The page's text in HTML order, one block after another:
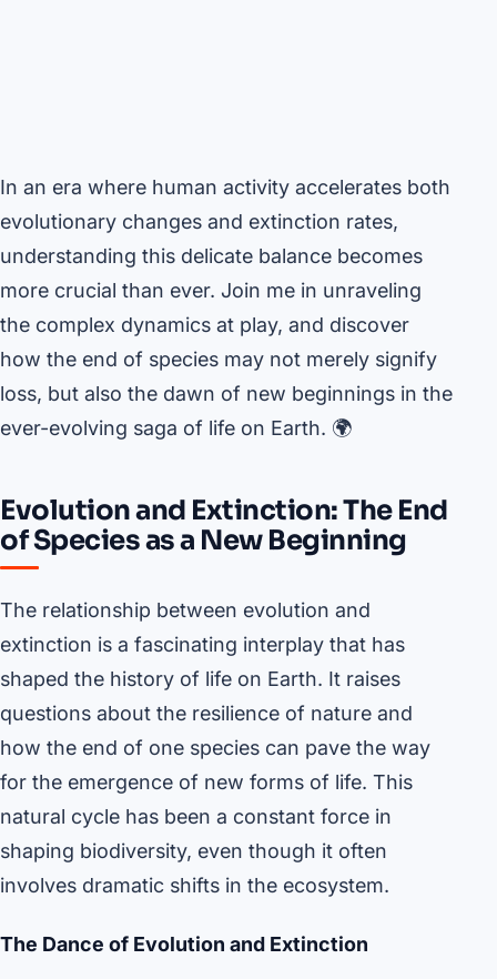
In an era where human activity accelerates both
evolutionary changes and extinction rates,
understanding this delicate balance becomes
more crucial than ever. Join me in unraveling
the complex dynamics at play, and discover
how the end of species may not merely signify
loss, but also the dawn of new beginnings in the
ever-evolving saga of life on Earth. 🌍
Evolution and Extinction: The End
of Species as a New Beginning
The relationship between evolution and
extinction is a fascinating interplay that has
shaped the history of life on Earth. It raises
questions about the resilience of nature and
how the end of one species can pave the way
for the emergence of new forms of life. This
natural cycle has been a constant force in
shaping biodiversity, even though it often
involves dramatic shifts in the ecosystem.
The Dance of Evolution and Extinction